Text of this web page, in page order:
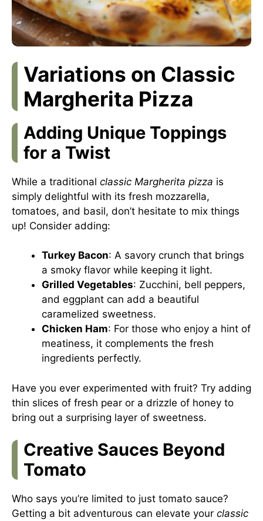
Variations on Classic
Margherita Pizza
Adding Unique Toppings
for a Twist
While a traditional classic Margherita pizza is
simply delightful with its fresh mozzarella,
tomatoes, and basil, don’t hesitate to mix things
up! Consider adding:
Turkey Bacon: A savory crunch that brings
a smoky flavor while keeping it light.
Grilled Vegetables: Zucchini, bell peppers,
and eggplant can add a beautiful
caramelized sweetness.
Chicken Ham: For those who enjoy a hint of
meatiness, it complements the fresh
ingredients perfectly.
Have you ever experimented with fruit? Try adding
thin slices of fresh pear or a drizzle of honey to
bring out a surprising layer of sweetness.
Creative Sauces Beyond
Tomato
Who says you’re limited to just tomato sauce?
Getting a bit adventurous can elevate your classic